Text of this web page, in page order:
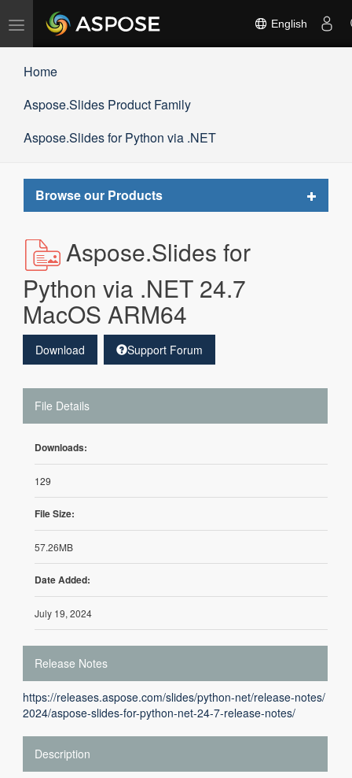
Toggle
navigation
English
Home
Aspose.Slides Product Family
Aspose.Slides for Python via .NET
Browse our Products
Toggle
Aspose.Slides for
Python via .NET 24.7
MacOS ARM64
Download Support Forum
File Details
Downloads:
129
File Size:
57.26MB
Date Added:
July 19, 2024
Release Notes
https://releases.aspose.com/slides/python-net/release-notes/
2024/aspose-slides-for-python-net-24-7-release-notes/
Description